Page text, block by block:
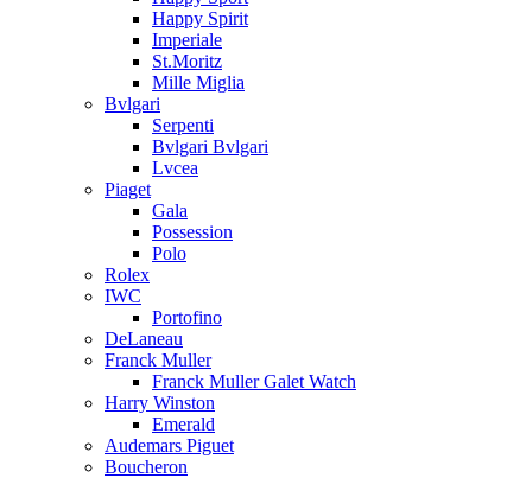
Happy Spirit
Imperiale
St.Moritz
Mille Miglia
Bvlgari
Serpenti
Bvlgari Bvlgari
Lvcea
Piaget
Gala
Possession
Polo
Rolex
IWC
Portofino
DeLaneau
Franck Muller
Franck Muller Galet Watch
Harry Winston
Emerald
Audemars Piguet
Boucheron